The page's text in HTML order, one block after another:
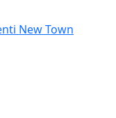
New Town